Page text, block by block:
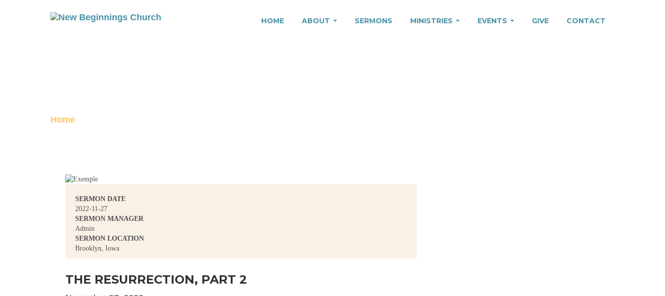
HOME ABOUT SERMONS MINISTRIES EVENTS GIVE CONTACT
Home
SERMON DATE
2022-11-27
SERMON MANAGER
Admin
SERMON LOCATION
Brooklyn, Iowa
THE RESURRECTION, PART 2